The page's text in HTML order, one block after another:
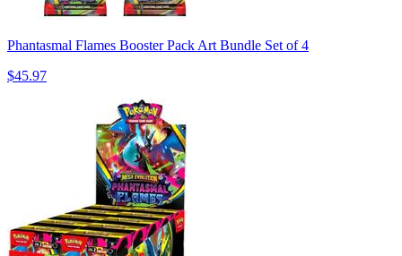
Phantasmal Flames Booster Pack Art Bundle Set of 4
$45.97